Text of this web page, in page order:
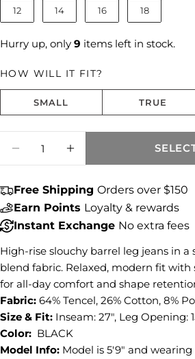
12 14 16 18
Hurry up, only 9 items left in stock.
HOW WILL IT FIT?
SMALL TRUE
Free Shipping Orders over $150
Earn Points Loyalty & rewards
Instant Exchange No extra fees
High-rise slouchy barrel leg jeans in a
blend fabric. Relaxed, modern fit
for all-day comfort and shape
Fabric: 64% Tencel, 26% Cotton, 8%
Size & Fit: Inseam: 27", Leg Opening:
Color: BLACK
Model Info: Model is 5'9" and wearing
Share this product
Share
Share
on
Share
on
Pin
on
Pinterest